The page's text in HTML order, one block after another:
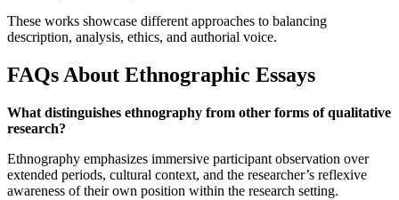
These works showcase different approaches to balancing
description, analysis, ethics, and authorial voice.
FAQs About Ethnographic Essays
What distinguishes ethnography from other forms of qualitative
research?
Ethnography emphasizes immersive participant observation over
extended periods, cultural context, and the researcher’s reflexive
awareness of their own position within the research setting.